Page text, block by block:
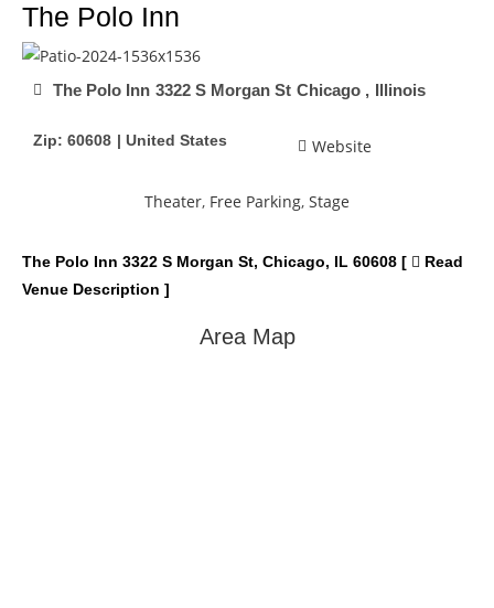
The Polo Inn
The Polo Inn 3322 S Morgan St Chicago , Illinois
Zip: 60608 | United States Website
Theater, Free Parking, Stage
The Polo Inn 3322 S Morgan St, Chicago, IL 60608 [
Read
Venue Description ]
Area Map